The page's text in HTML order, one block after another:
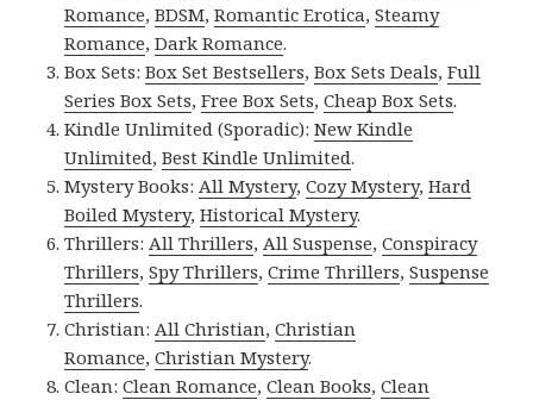
Romance,BDSM,Romantic Erotica,Steamy
Romance,Dark Romance.
Box Sets:Box Set Bestsellers,Box Sets Deals,Full
Series Box Sets,Free Box Sets,Cheap Box Sets.
Kindle Unlimited (Sporadic):New Kindle
Unlimited,Best Kindle Unlimited.
Mystery Books: All Mystery,Cozy Mystery,Hard
Boiled Mystery,Historical Mystery.
Thrillers: All Thrillers, All Suspense,Conspiracy
Thrillers,Spy Thrillers,Crime Thrillers,Suspense
Thrillers.
Christian: All Christian,Christian
Romance,Christian Mystery.
Clean:Clean Romance,Clean Books,Clean